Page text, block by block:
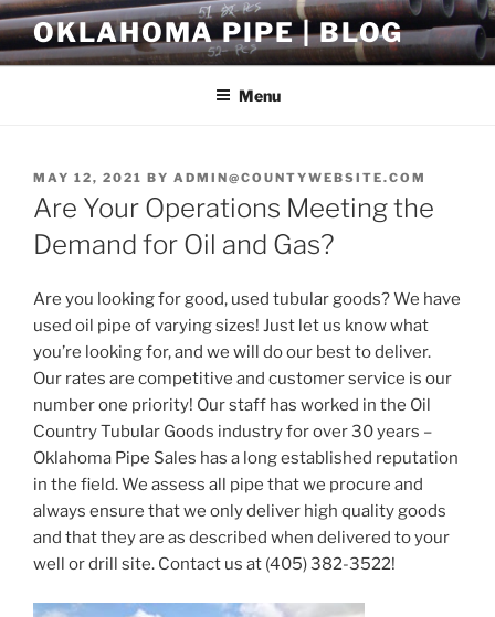
Skip
to
content
OKLAHOMA PIPE | BLOG
Menu
POSTED
ON
MAY 12, 2021 BY ADMIN@COUNTYWEBSITE.COM
Are Your Operations Meeting the
Demand for Oil and Gas?
Are you looking for good, used tubular goods? We have
used oil pipe of varying sizes! Just let us know what
you’re looking for, and we will do our best to deliver.
Our rates are competitive and customer service is our
number one priority! Our staff has worked in the Oil
Country Tubular Goods industry for over 30 years –
Oklahoma Pipe Sales has a long established reputation
in the field. We assess all pipe that we procure and
always ensure that we only deliver high quality goods
and that they are as described when delivered to your
well or drill site. Contact us at (405) 382-3522!